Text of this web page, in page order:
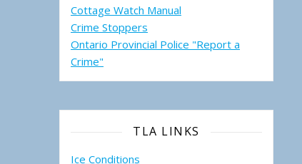
Cottage Watch Manual
Crime Stoppers
Ontario Provincial Police "Report a
Crime"
TLA LINKS
Ice Conditions